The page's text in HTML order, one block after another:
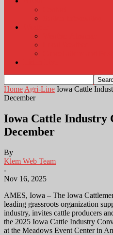
Home Agri-Line Iowa Cattle
December
Iowa Cattle Industry
December
By
Klem Web Team
-
Nov 16, 2025
AMES, Iowa – The Iowa
leading grassroots organization
industry, invites cattle producers
the 2025 Iowa Cattle Industry
at the Meadows Event Center in